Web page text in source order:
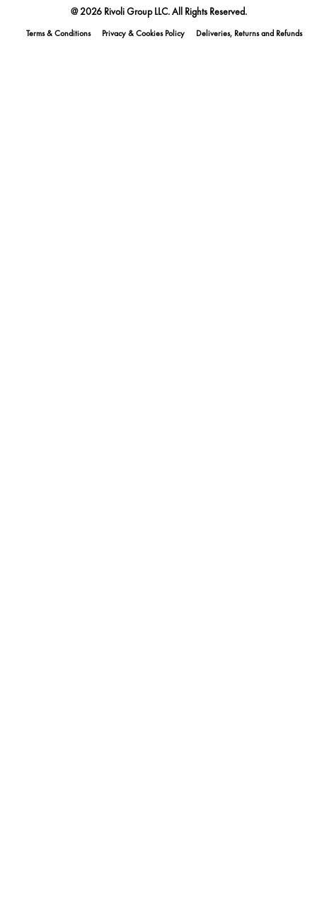
@ 2026 Rivoli Group LLC. All Rights Reserved.
Terms & Conditions Privacy & Cookies Policy Deliveries, Returns and Refunds